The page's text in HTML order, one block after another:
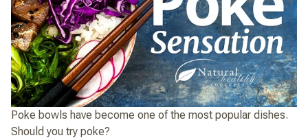
Poke bowls have become one of the most popular dishes.
Should you try poke?